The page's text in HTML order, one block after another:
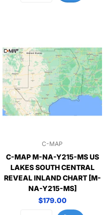
C-MAP
C-MAP M-NA-Y215-MS US
LAKES SOUTH CENTRAL
REVEAL INLAND CHART [M-
NA-Y215-MS]
$179.00